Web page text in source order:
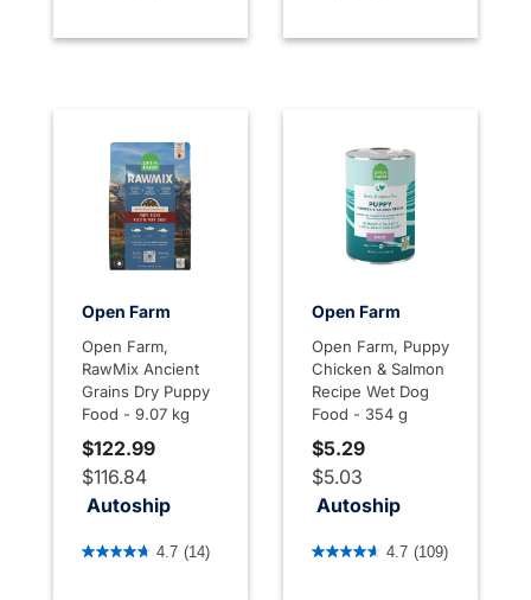
Open Farm
Open Farm,
RawMix Ancient
Grains Dry Puppy
Food - 9.07 kg
$122.99
$116.84
Autoship
3.6 out of 5 Customer Rating
4.7 (14)
Open Farm
Open Farm, Puppy
Chicken & Salmon
Recipe Wet Dog
Food - 354 g
$5.29
$5.03
Autoship
3.4 out of 5 Customer
4.7 (109)